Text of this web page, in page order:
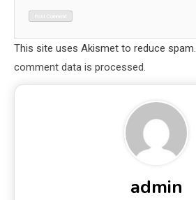
This site uses Akismet to reduce spam.
comment data is processed.
admin